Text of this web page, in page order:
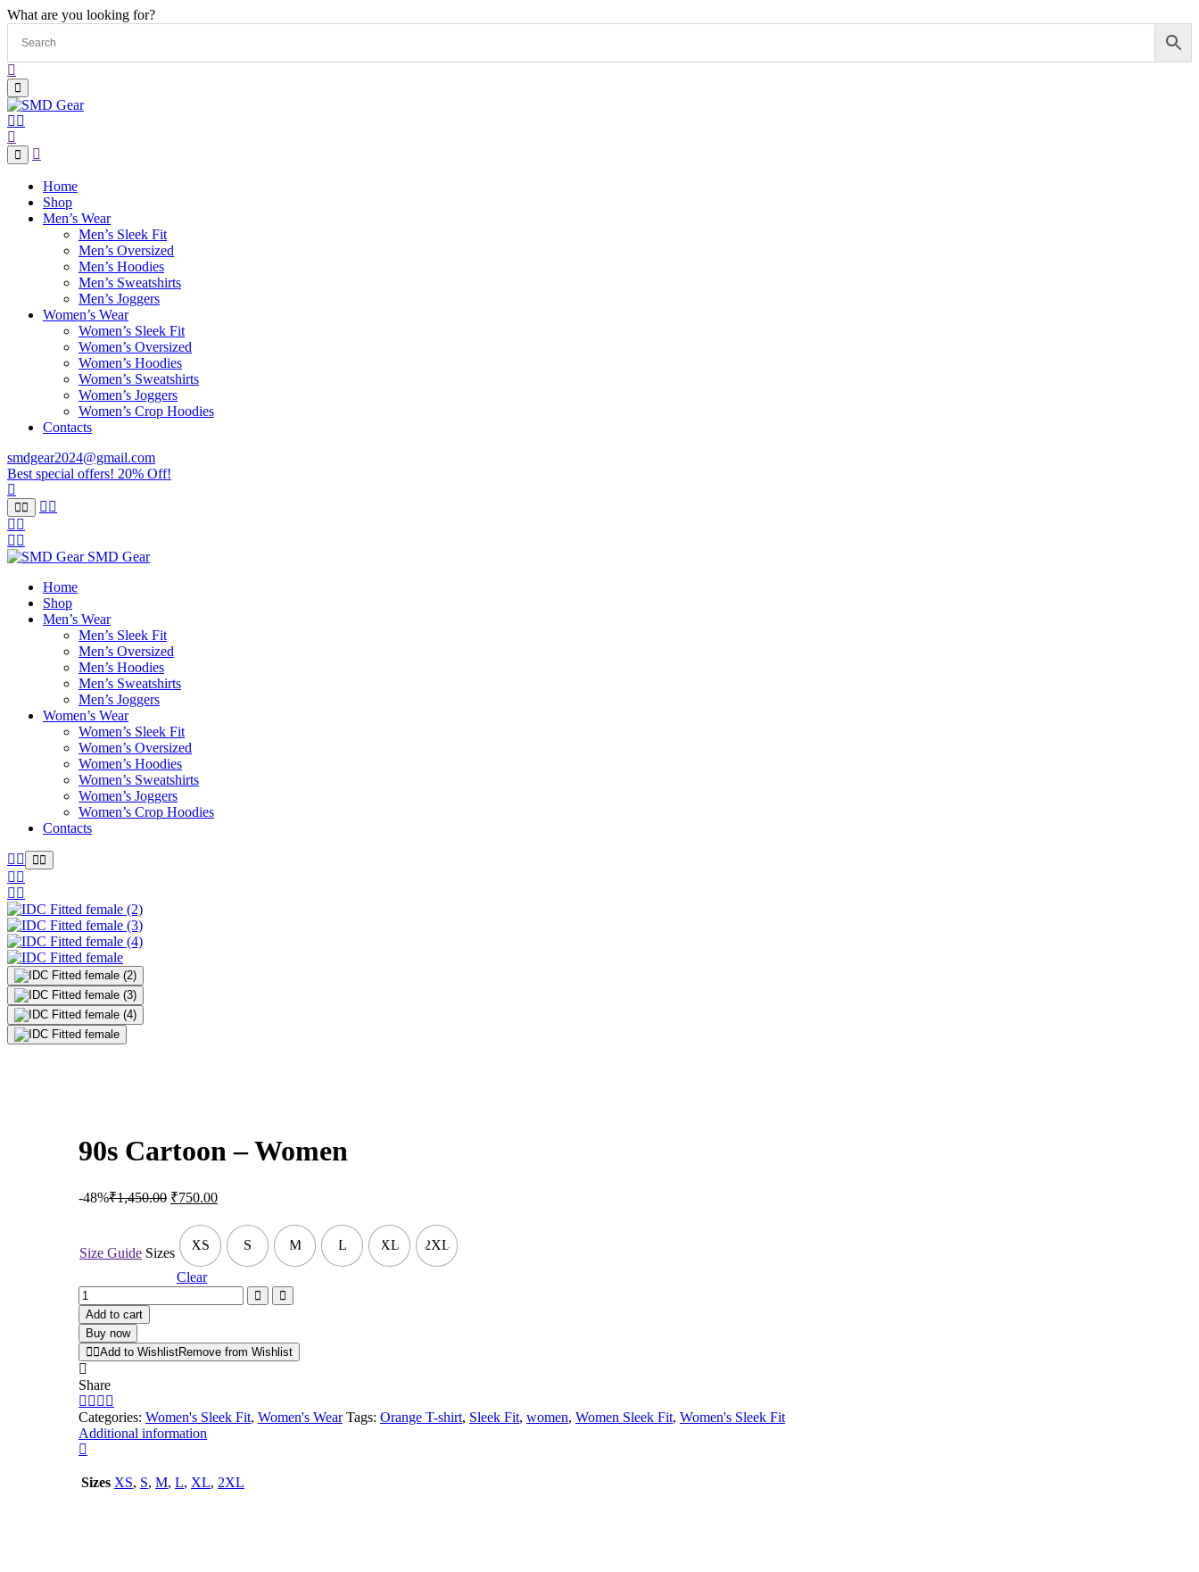
What are you looking for?
Home
Shop
Men’s Wear
Men’s Sleek Fit
Men’s Oversized
Men’s Hoodies
Men’s Sweatshirts
Men’s Joggers
Women’s Wear
Women’s Sleek Fit
Women’s Oversized
Women’s Hoodies
Women’s Sweatshirts
Women’s Joggers
Women’s Crop Hoodies
Contacts
smdgear2024@gmail.com
Best special offers! 20% Off!
SMD Gear
Home
Shop
Men’s Wear
Men’s Sleek Fit
Men’s Oversized
Men’s Hoodies
Men’s Sweatshirts
Men’s Joggers
Women’s Wear
Women’s Sleek Fit
Women’s Oversized
Women’s Hoodies
Women’s Sweatshirts
Women’s Joggers
Women’s Crop Hoodies
Contacts
90s Cartoon – Women
-48%₹1,450.00 ₹750.00
Size Guide Sizes XS S M L XL 2XL
Clear
Add to cart
Buy now
Add to WishlistRemove from Wishlist
Share
Categories: Women's Sleek Fit, Women's Wear Tags: Orange T-shirt, Sleek Fit, women, Women Sleek Fit, Women's Sleek Fit
Additional information
Sizes XS, S, M, L, XL, 2XL